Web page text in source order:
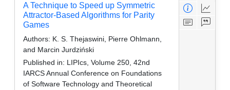
A Technique to Speed up Symmetric
Attractor-Based Algorithms for Parity
Games
Authors: K. S. Thejaswini, Pierre Ohlmann,
and Marcin Jurdziński
Published in: LIPIcs, Volume 250, 42nd
IARCS Annual Conference on Foundations
of Software Technology and Theoretical